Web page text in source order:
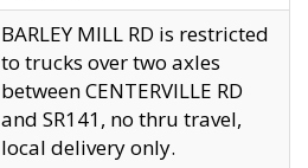
BARLEY MILL RD is restricted
to trucks over two axles
between CENTERVILLE RD
and SR141, no thru travel,
local delivery only.